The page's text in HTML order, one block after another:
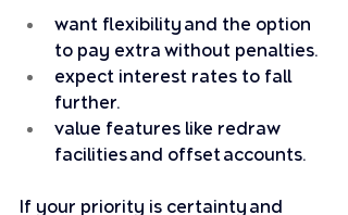
want flexibility and the option
to pay extra without penalties.
expect interest rates to fall
further.
value features like redraw
facilities and offset accounts.
If your priority is certainty and